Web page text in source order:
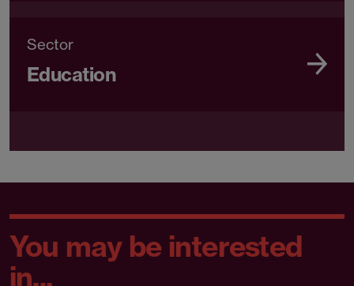
Sector
Education
You may be interested
in...